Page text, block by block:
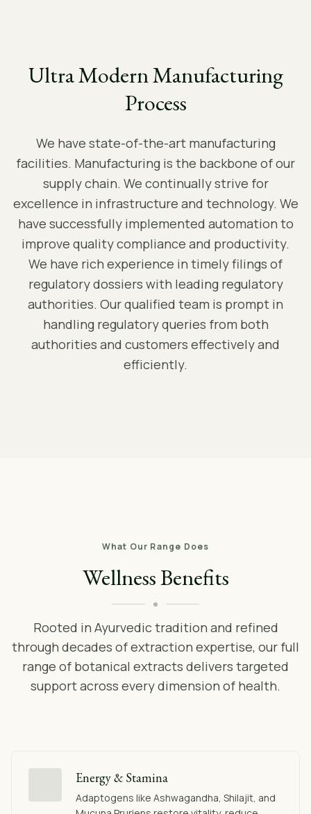
Ultra Modern Manufacturing
Process
We have state-of-the-art manufacturing
facilities. Manufacturing is the backbone of our
supply chain. We continually strive for
excellence in infrastructure and technology. We
have successfully implemented automation to
improve quality compliance and productivity.
We have rich experience in timely filings of
regulatory dossiers with leading regulatory
authorities. Our qualified team is prompt in
handling regulatory queries from both
authorities and customers effectively and
efficiently.
What Our Range Does
Wellness Benefits
Rooted in Ayurvedic tradition and refined
through decades of extraction expertise, our full
range of botanical extracts delivers targeted
support across every dimension of health.
Energy & Stamina
Adaptogens like Ashwagandha, Shilajit, and